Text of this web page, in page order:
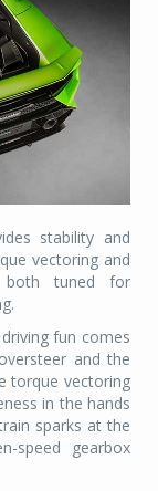
stability and
vectoring and
both tuned for
fun comes
and the
torque vectoring
in the hands
sparks at the
speed gearbox